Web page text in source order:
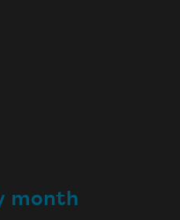
month